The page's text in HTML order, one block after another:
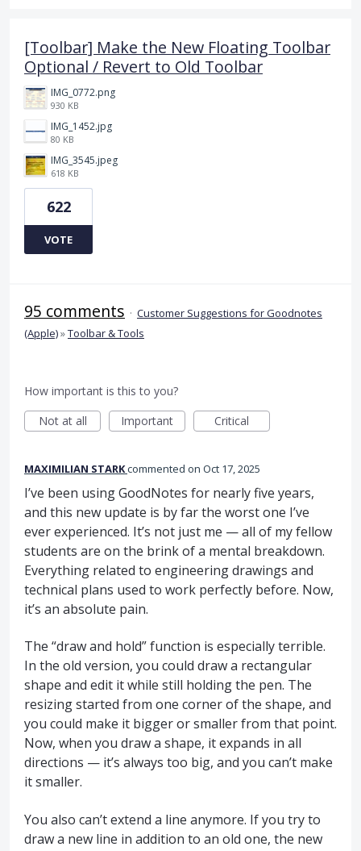
[Toolbar] Make the New Floating Toolbar
Optional / Revert to Old Toolbar
IMG_0772.png
930 KB
IMG_1452.jpg
80 KB
IMG_3545.jpeg
618 KB
622
VOTE
95 comments · Customer Suggestions for Goodnotes
(Apple)»Toolbar & Tools
How important is this to you?
Not at all
Important Critical
MAXIMILIAN STARKcommented Oct 17, 2025
I’ve been using GoodNotes for nearly five years,
and this new update is by far the worst one I’ve
ever experienced. It’s not just me — all of my fellow
students are on the brink of a mental breakdown.
Everything related to engineering drawings and
technical plans used to work perfectly before. Now,
it’s an absolute pain.
The “draw and hold” function is especially terrible.
In the old version, you could draw a rectangular
shape and edit it while still holding the pen. The
resizing started from one corner of the shape, and
you could make it bigger or smaller from that point.
Now, when you draw a shape, it expands in all
directions — it’s always too big, and you can’t make
it smaller.
You also can’t extend a line anymore. If you try to
draw a new line in addition to an old one, the new